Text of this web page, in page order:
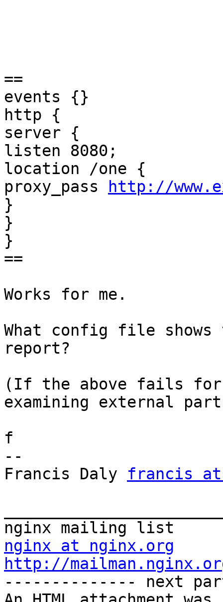
==
events {}
http {
server {
listen 8080;
location /one {
proxy_pass
http://
}
}
}
==
Works for me.
What config file shows
report?
(If the above fails for
examining external
f
--
Francis Daly francis at
nginx at nginx.org
http://
-------------- next